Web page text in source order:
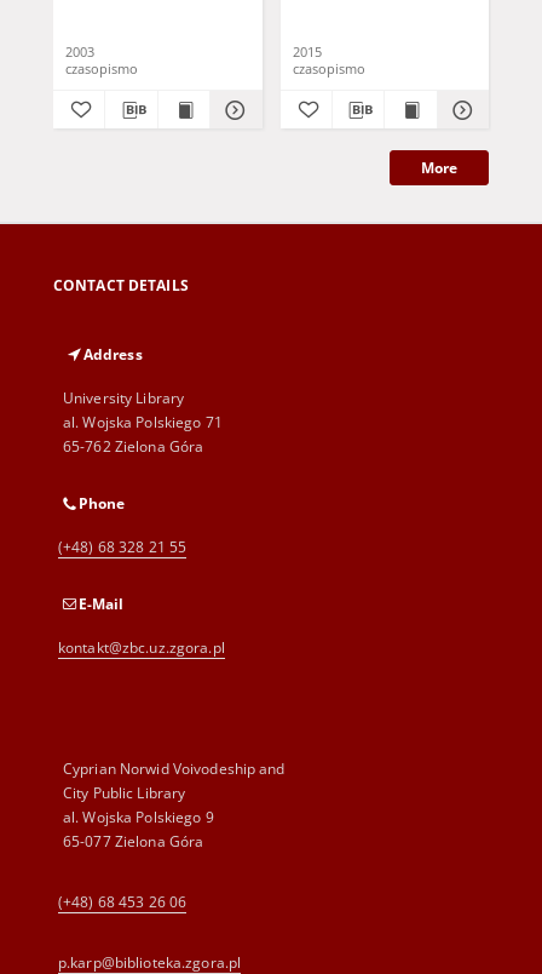
2003
czasopismo
2015
czasopismo
More
CONTACT DETAILS
Address
University Library
al. Wojska Polskiego 71
65-762 Zielona Góra
Phone
(+48) 68 328 21 55
E-Mail
kontakt@zbc.uz.zgora.pl
Cyprian Norwid Voivodeship and
City Public Library
al. Wojska Polskiego 9
65-077 Zielona Góra
(+48) 68 453 26 06
p.karp@biblioteka.zgora.pl